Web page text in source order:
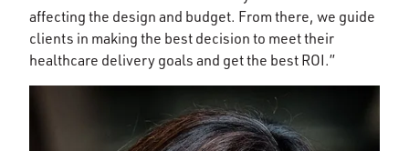
affecting the design and budget. From there, we guide
clients in making the best decision to meet their
healthcare delivery goals and get the best ROI.”